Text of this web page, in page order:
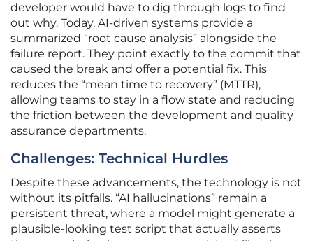
developer would have to dig through logs to find
out why. Today, AI-driven systems provide a
summarized “root cause analysis” alongside the
failure report. They point exactly to the commit that
caused the break and offer a potential fix. This
reduces the “mean time to recovery” (MTTR),
allowing teams to stay in a flow state and reducing
the friction between the development and quality
assurance departments.
Challenges: Technical Hurdles
Despite these advancements, the technology is not
without its pitfalls. “AI hallucinations” remain a
persistent threat, where a model might generate a
plausible-looking test script that actually asserts